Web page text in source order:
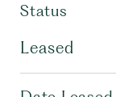
Status
Leased